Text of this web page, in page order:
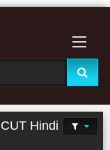
Hindi Short